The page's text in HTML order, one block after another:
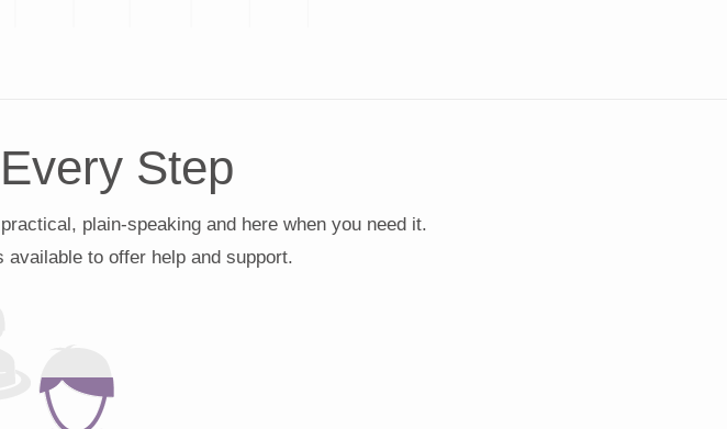
Step
plain-speaking and here when you need it.
to offer help and support.